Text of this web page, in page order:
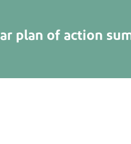
plan of action